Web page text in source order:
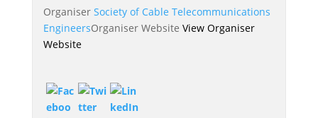
Organiser Society of Cable Telecommunications
EngineersOrganiser Website View Organiser
Website